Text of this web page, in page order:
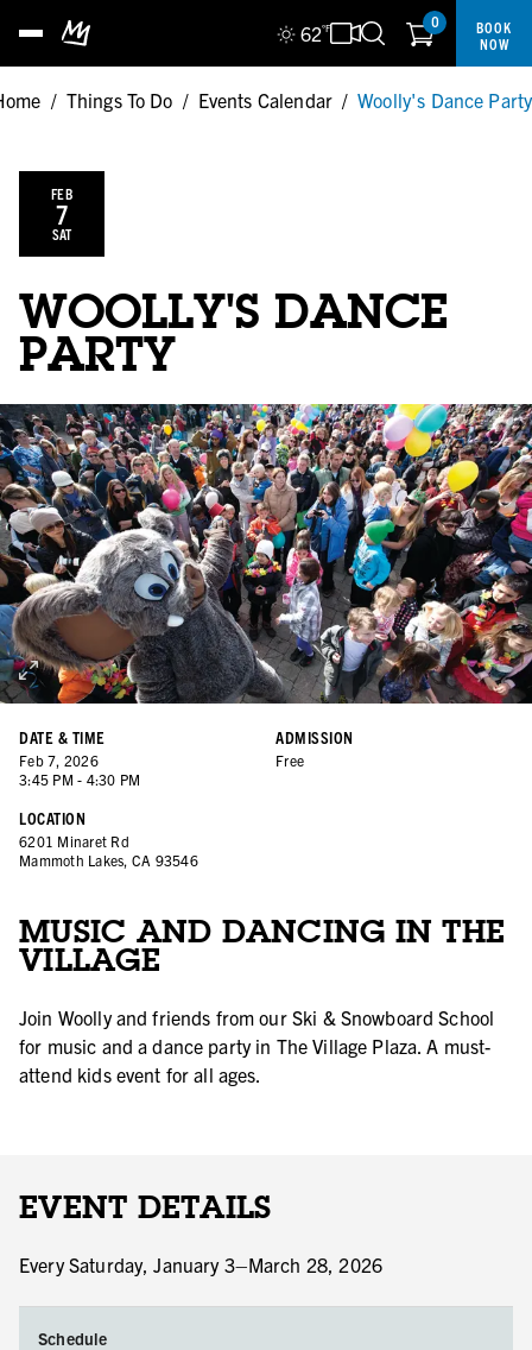
62°F 0
BOOK
NOW
/ Things To Do / Events Calendar / Woolly's Dance Party
FEB
7
SAT
WOOLLY'S DANCE
PARTY
DATE & TIME
Feb 7, 2026
3:45 PM - 4:30 PM
LOCATION
6201 Minaret Rd
Mammoth Lakes, CA 93546
ADMISSION
Free
MUSIC AND DANCING IN THE
VILLAGE
Join Woolly and friends from our Ski & Snowboard School
for music and a dance party in The Village Plaza. A must-
attend kids event for all ages.
EVENT DETAILS
Every Saturday, January 3–March 28, 2026
Schedule